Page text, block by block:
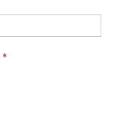
*